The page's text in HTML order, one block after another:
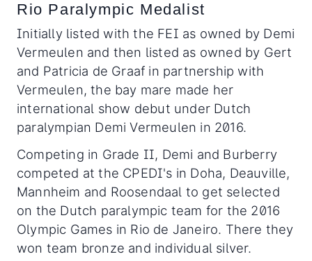
Rio Paralympic Medalist
Initially listed with the FEI as owned by Demi
Vermeulen and then listed as owned by Gert
and Patricia de Graaf in partnership with
Vermeulen, the bay mare made her
international show debut under Dutch
paralympian Demi Vermeulen in 2016.
Competing in Grade II, Demi and Burberry
competed at the CPEDI's in Doha, Deauville,
Mannheim and Roosendaal to get selected
on the Dutch paralympic team for the 2016
Olympic Games in Rio de Janeiro. There they
won team bronze and individual silver.